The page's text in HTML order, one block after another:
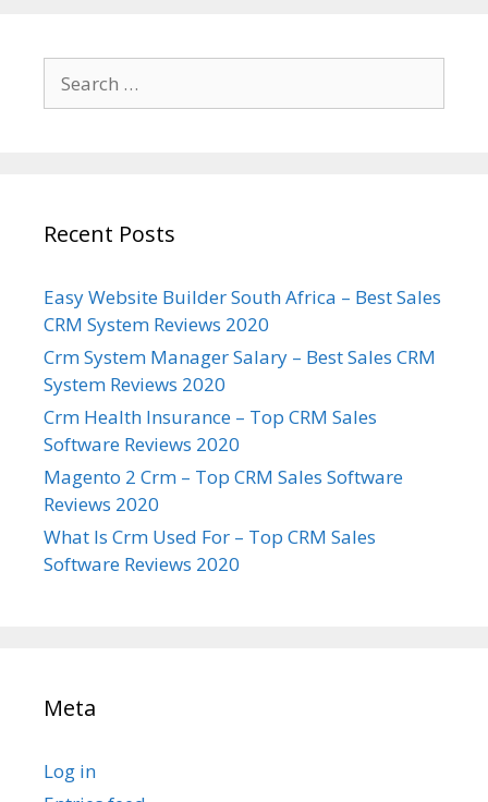
for:
Recent Posts
Easy Website Builder South Africa – Best Sales
CRM System Reviews 2020
Crm System Manager Salary – Best Sales CRM
System Reviews 2020
Crm Health Insurance – Top CRM Sales
Software Reviews 2020
Magento 2 Crm – Top CRM Sales Software
Reviews 2020
What Is Crm Used For – Top CRM Sales
Software Reviews 2020
Meta
Log in